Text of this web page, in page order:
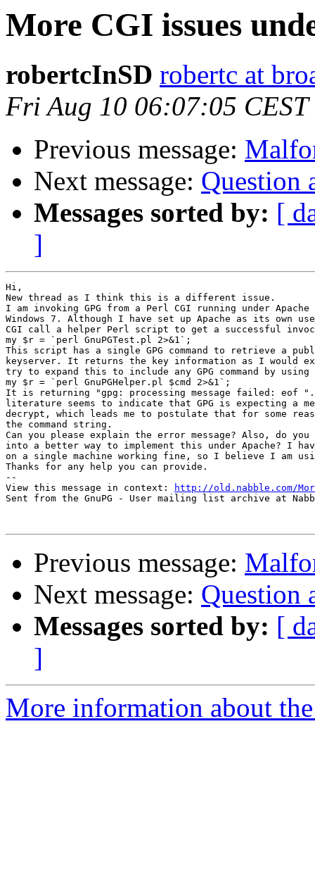
More CGI issues
robertcInSD robertc at
Fri Aug 10 06:07:05 CEST
Previous message:
Next message: Question
Messages sorted by: [
]
Hi,
New thread as I think this is a different issue.
I am invoking GPG from a Perl CGI running under Apache
Windows 7. Although I have set up Apache as its own
CGI call a helper Perl script to get a successful
my $r = `perl GnuPGTest.pl 2>&1`;
This script has a single GPG command to retrieve a
keyserver. It returns the key information as I would
try to expand this to include any GPG command by using
my $r = `perl GnuPGHelper.pl $cmd 2>&1`;
It is returning "gpg: processing message failed: eof
literature seems to indicate that GPG is expecting a
decrypt, which leads me to postulate that for some
the command string.
Can you please explain the error message? Also, do
into a better way to implement this under Apache? I
on a single machine working fine, so I believe I am
Thanks for any help you can provide.
--
View this message in context:
http://old.nabble.com/
Sent from the GnuPG - User mailing list archive at
Previous message:
Next message: Question
Messages sorted by: [
]
More information about